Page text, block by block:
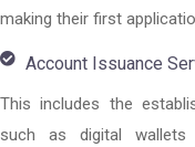
making their first
Account Issuance
This includes the
such as digital wallets